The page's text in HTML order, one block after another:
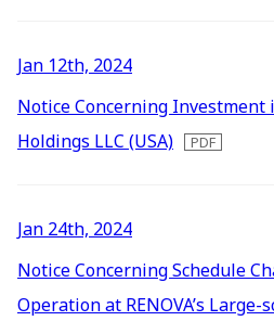
Initiatives in Biomass Power
Stock Information /
Jan 12th, 2024
Notice Concerning Investment
Holdings LLC (USA)
Jan 24th, 2024
Notice Concerning Schedule
Operation at RENOVA’s Large-